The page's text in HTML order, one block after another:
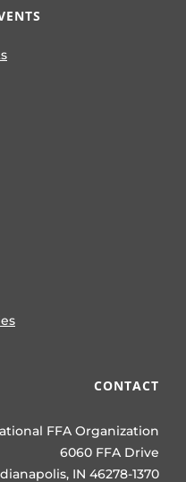
CONTACT
FFA Organization
6060 FFA Drive
IN 46278-1370